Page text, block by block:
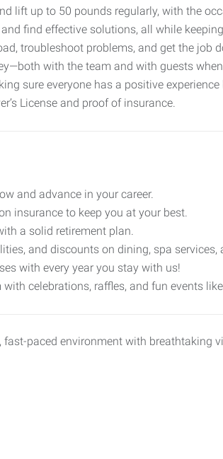
lift up to 50 pounds regularly, with the
find effective solutions, all while
troubleshoot problems, and get the job
with the team and with guests
sure everyone has a positive
License and proof of insurance.
and advance in your career.
insurance to keep you at your best.
a solid retirement plan.
and discounts on dining, spa services,
with every year you stay with us!
celebrations, raffles, and fun events
fast-paced environment with breathtaking